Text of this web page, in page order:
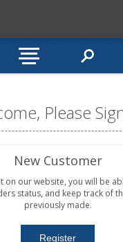
Please
New Customer
on our website, you will be
status, and keep track of
previously made.